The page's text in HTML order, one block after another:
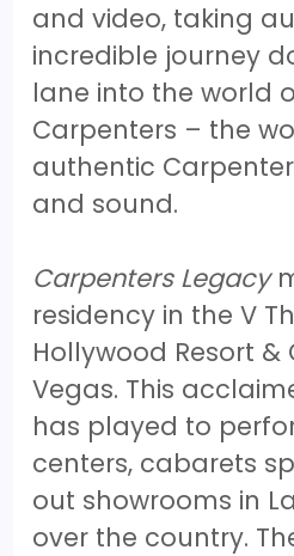
and video, taking
incredible journey
lane into the world
Carpenters – the
authentic
and sound.
Carpenters Legacy
residency in the V
Hollywood Resort &
Vegas. This
has played to
centers, cabarets
out showrooms in
over the country.